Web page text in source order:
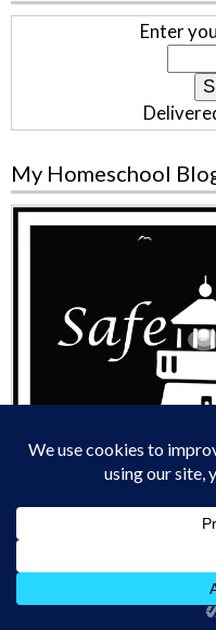
Enter
My Homeschool